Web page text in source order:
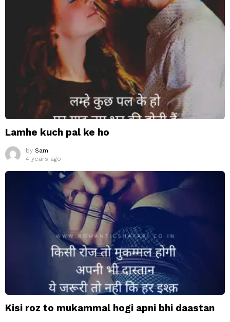
Lamhe kuch pal ke ho
by Sam
4 years ago
Kisi roz to mukammal hogi apni bhi daastan